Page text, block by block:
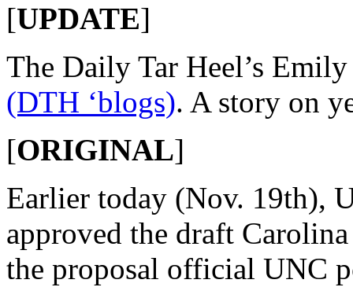
[UPDATE]
The Daily Tar Heel’s
(DTH ‘blogs). A story on
[ORIGINAL]
Earlier today (Nov. 19th),
approved the draft
the proposal official UNC